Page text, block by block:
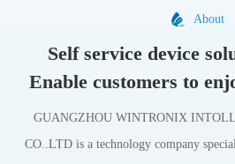
About
Self service device
Enable customers to
GUANGZHOU WINTRONIX
CO..LTD is a technology company